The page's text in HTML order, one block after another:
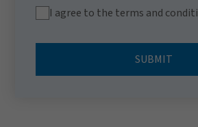
I agree to the terms and
SUBMIT